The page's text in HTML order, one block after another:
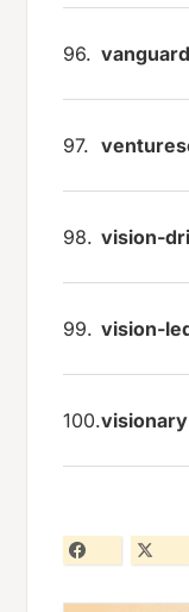
96. vanguard
97.
98. vision-
99. vision-
100.visionary